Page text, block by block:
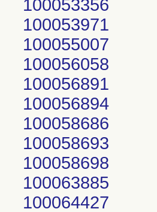
100053356
100053971
100055007
100056058
100056891
100056894
100058686
100058693
100058698
100063885
100064427